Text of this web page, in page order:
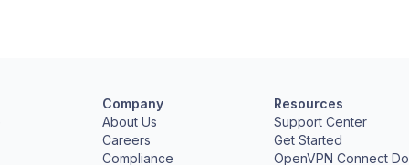
Company
About Us
Careers
Compliance
Resources
Support Center
Get Started
OpenVPN Connect